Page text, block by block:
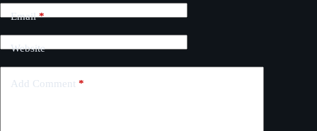
Email*
Website
Add Comment *